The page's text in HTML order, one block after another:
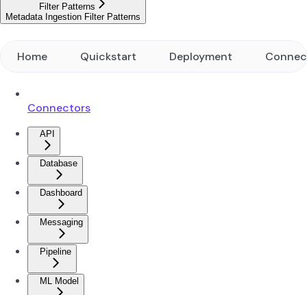
Filter Patterns
Metadata Ingestion Filter Patterns
Home Quickstart Deployment
Connectors
API
Database
Dashboard
Messaging
Pipeline
ML Model